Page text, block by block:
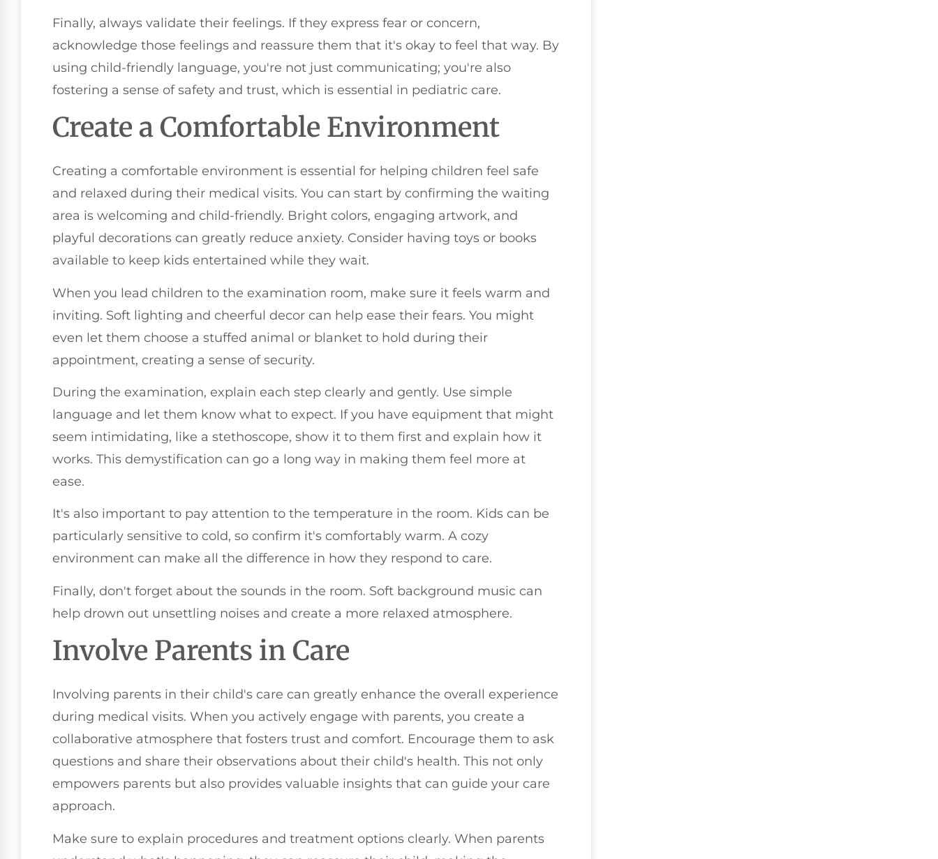
Finally, always validate their feelings. If they express fear or concern,
acknowledge those feelings and reassure them that it's okay to feel that way. By
using child-friendly language, you're not just communicating; you're also
fostering a sense of safety and trust, which is essential in pediatric care.
Create a Comfortable Environment
Creating a comfortable environment is essential for helping children feel safe
and relaxed during their medical visits. You can start by confirming the waiting
area is welcoming and child-friendly. Bright colors, engaging artwork, and
playful decorations can greatly reduce anxiety. Consider having toys or books
available to keep kids entertained while they wait.
When you lead children to the examination room, make sure it feels warm and
inviting. Soft lighting and cheerful decor can help ease their fears. You might
even let them choose a stuffed animal or blanket to hold during their
appointment, creating a sense of security.
During the examination, explain each step clearly and gently. Use simple
language and let them know what to expect. If you have equipment that might
seem intimidating, like a stethoscope, show it to them first and explain how it
works. This demystification can go a long way in making them feel more at
ease.
It's also important to pay attention to the temperature in the room. Kids can be
particularly sensitive to cold, so confirm it's comfortably warm. A cozy
environment can make all the difference in how they respond to care.
Finally, don't forget about the sounds in the room. Soft background music can
help drown out unsettling noises and create a more relaxed atmosphere.
Involve Parents in Care
Involving parents in their child's care can greatly enhance the overall experience
during medical visits. When you actively engage with parents, you create a
collaborative atmosphere that fosters trust and comfort. Encourage them to ask
questions and share their observations about their child's health. This not only
empowers parents but also provides valuable insights that can guide your care
approach.
Make sure to explain procedures and treatment options clearly. When parents